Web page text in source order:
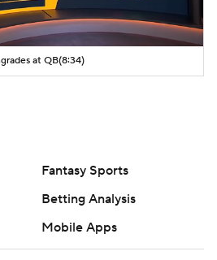
at QB(8:34)
Fantasy Sports
Betting Analysis
Mobile Apps